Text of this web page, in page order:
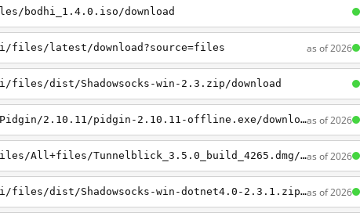
bodhi_1.4.0.iso/download
files/latest/download?source=files as of 2026
files/dist/Shadowsocks-win-2.3.zip/download
http://sourceforge.net/projects/pidgin/files/Pidgin/2.10.11/pidgin-2.10.11-offline.exe/downloadas of 2026
http://sourceforge.net/projects/tunnelblick/files/All+files/Tunnelblick_3.5.0_build_4265.dmg/downloadas of 2026
http://sourceforge.net/projects/shadowsocksgui/files/dist/Shadowsocks-win-dotnet4.0-2.3.1.zip/downloadas of 2026